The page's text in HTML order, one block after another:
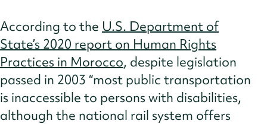
According to the U.S. Department of
State’s 2020 report on Human Rights
Practices in Morocco, despite legislation
passed in 2003 “most public transportation
is inaccessible to persons with disabilities,
although the national rail system offers